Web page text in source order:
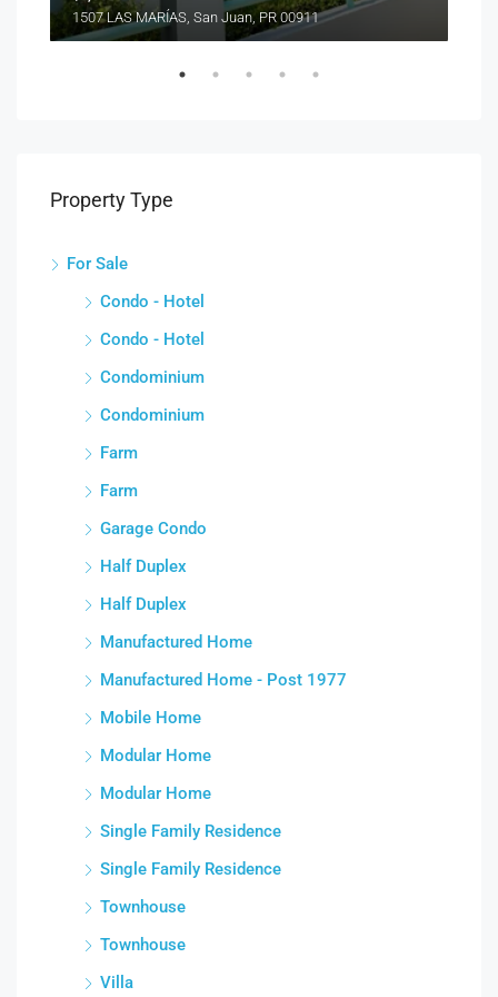
1507 LAS MARÍAS, San Juan, PR 00911
Property Type
For Sale
Condo - Hotel
Condo - Hotel
Condominium
Condominium
Farm
Farm
Garage Condo
Half Duplex
Half Duplex
Manufactured Home
Manufactured Home - Post 1977
Mobile Home
Modular Home
Modular Home
Single Family Residence
Single Family Residence
Townhouse
Townhouse
Villa